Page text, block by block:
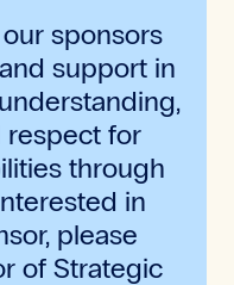
sponsors
support in
respect for
through
in
please
of Strategic